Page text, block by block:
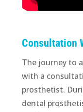
Consultation
The journey to
with a
prosthetist.
dental